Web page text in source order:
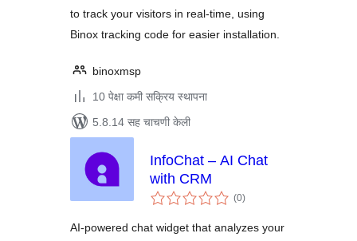
to track your visitors in real-time, using
Binox tracking code for easier installation.
binoxmsp
10 पेक्षा कमी सक्रिय स्थापना
5.8.14 सह चाचणी केली
InfoChat – AI Chat
with CRM
(0एकूण
मूल्यांकन
)
AI-powered chat widget that analyzes your